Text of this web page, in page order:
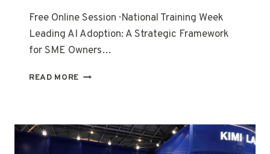
Free Online Session · National Training Week
Leading AI Adoption: A Strategic Framework
for SME Owners…
READ MORE